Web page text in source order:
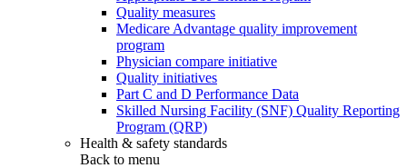
Quality measures
Medicare Advantage quality improvement
program
Physician compare initiative
Quality initiatives
Part C and D Performance Data
Skilled Nursing Facility (SNF) Quality Reporting
Program (QRP)
Health & safety standards
Back to menu